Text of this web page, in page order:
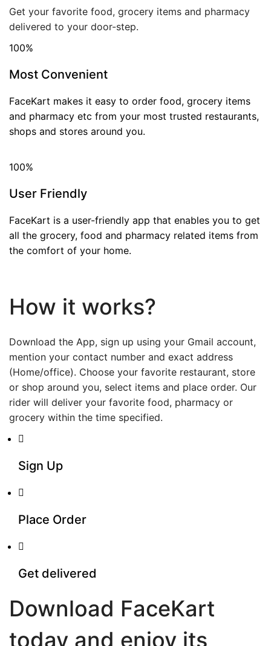
Get your favorite food, grocery items and pharmacy
delivered to your door-step.
100%
Most Convenient
FaceKart makes it easy to order food, grocery items
and pharmacy etc from your most trusted restaurants,
shops and stores around you.
100%
User Friendly
FaceKart is a user-friendly app that enables you to get
all the grocery, food and pharmacy related items from
the comfort of your home.
How it works?
Download the App, sign up using your Gmail account,
mention your contact number and exact address
(Home/office). Choose your favorite restaurant, store
or shop around you, select items and place order. Our
rider will deliver your favorite food, pharmacy or
grocery within the time specified.
Sign Up
Place Order
Get delivered
Download FaceKart
today and enjoy its